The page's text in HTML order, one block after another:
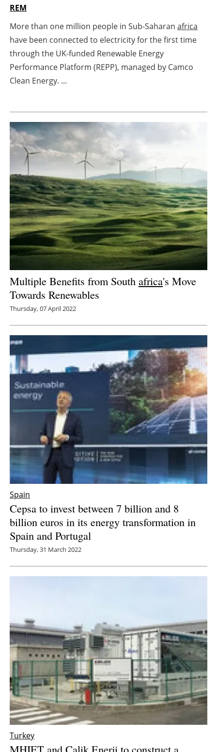
Agenda
Directory
Jobs
Newsletters
REM
More than one million people in Sub-Saharan africa
have been connected to electricity for the first time
through the UK-funded Renewable Energy
Performance Platform (REPP), managed by Camco
Clean Energy. ...
Multiple Benefits from South africa's Move
Towards Renewables
Thursday, 07 April 2022
Spain
Cepsa to invest between 7 billion and 8
billion euros in its energy transformation in
Spain and Portugal
Thursday, 31 March 2022
Turkey
MHIET and Calik Enerji to construct a